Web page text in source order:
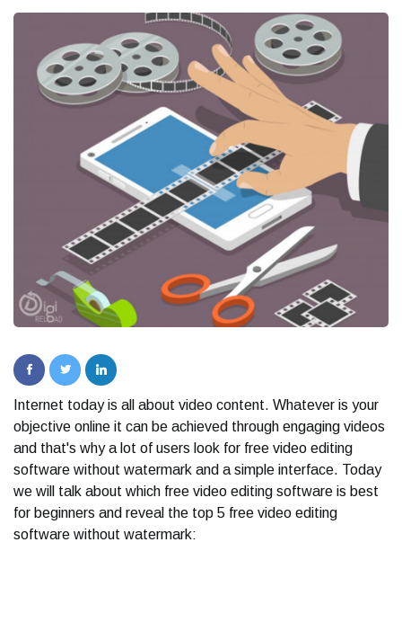
Internet today is all about video content. Whatever is your
objective online it can be achieved through engaging videos
and that's why a lot of users look for free video editing
software without watermark and a simple interface. Today
we will talk about which free video editing software is best
for beginners and reveal the top 5 free video editing
software without watermark: